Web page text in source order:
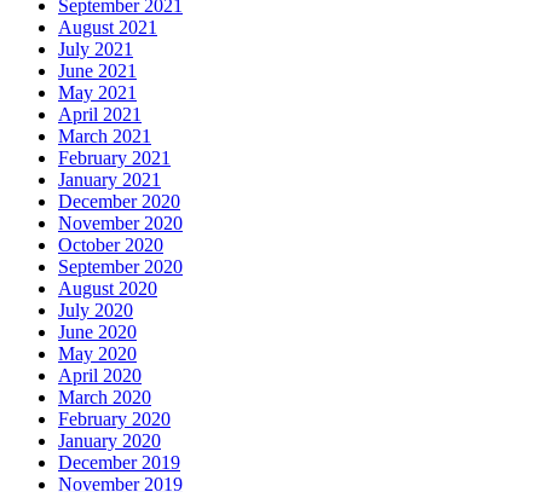
September 2021
August 2021
July 2021
June 2021
May 2021
April 2021
March 2021
February 2021
January 2021
December 2020
November 2020
October 2020
September 2020
August 2020
July 2020
June 2020
May 2020
April 2020
March 2020
February 2020
January 2020
December 2019
November 2019